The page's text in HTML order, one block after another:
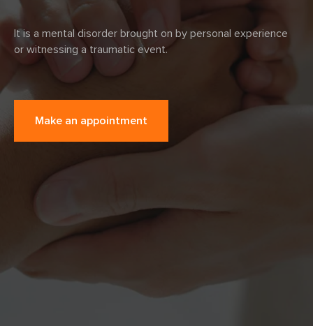
It is a mental disorder brought on by personal experience
or witnessing a traumatic event.
Make an appointment